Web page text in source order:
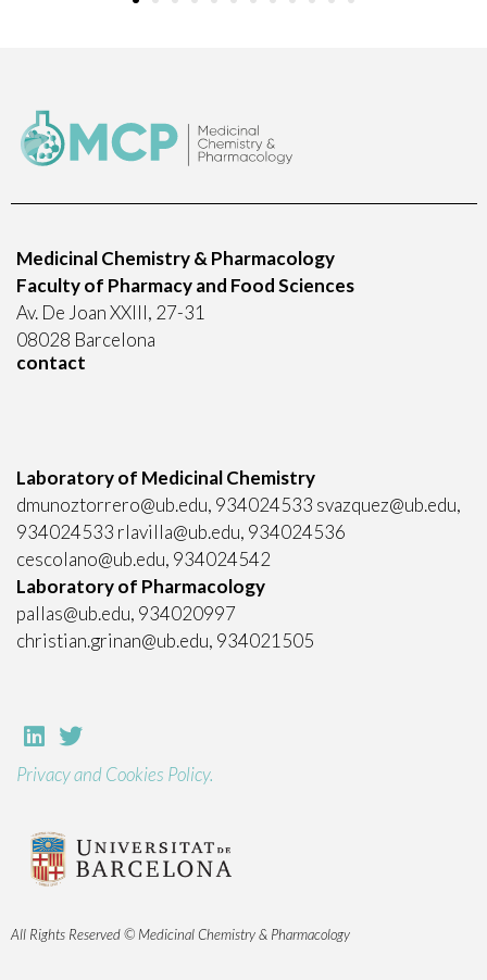
Medicinal Chemistry & Pharmacology
Faculty of Pharmacy and Food Sciences
Av. De Joan XXIII, 27-31
08028 Barcelona
contact
Laboratory of Medicinal Chemistry
dmunoztorrero@ub.edu, 934024533 svazquez@ub.edu,
934024533 rlavilla@ub.edu, 934024536
cescolano@ub.edu, 934024542
Laboratory of Pharmacology
pallas@ub.edu, 934020997
christian.grinan@ub.edu, 934021505
Privacy and Cookies Policy.
All Rights Reserved © Medicinal Chemistry & Pharmacology